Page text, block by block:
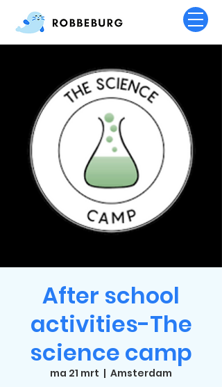
After school
activities-The
science camp
ma 21 mrt
  |
Amsterdam